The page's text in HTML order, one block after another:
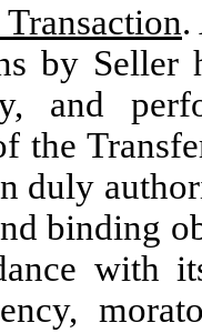
.
by Seller
and
the
duly
binding
with